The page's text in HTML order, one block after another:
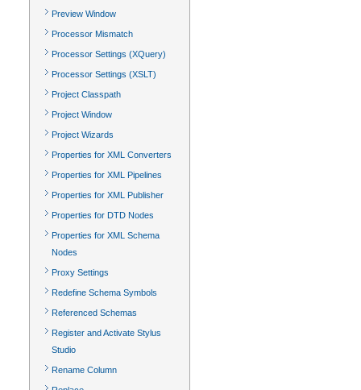
Preview Window
Processor Mismatch
Processor Settings (XQuery)
Processor Settings (XSLT)
Project Classpath
Project Window
Project Wizards
Properties for XML Converters
Properties for XML Pipelines
Properties for XML Publisher
Properties for DTD Nodes
Properties for XML Schema
Nodes
Proxy Settings
Redefine Schema Symbols
Referenced Schemas
Register and Activate Stylus
Studio
Rename Column